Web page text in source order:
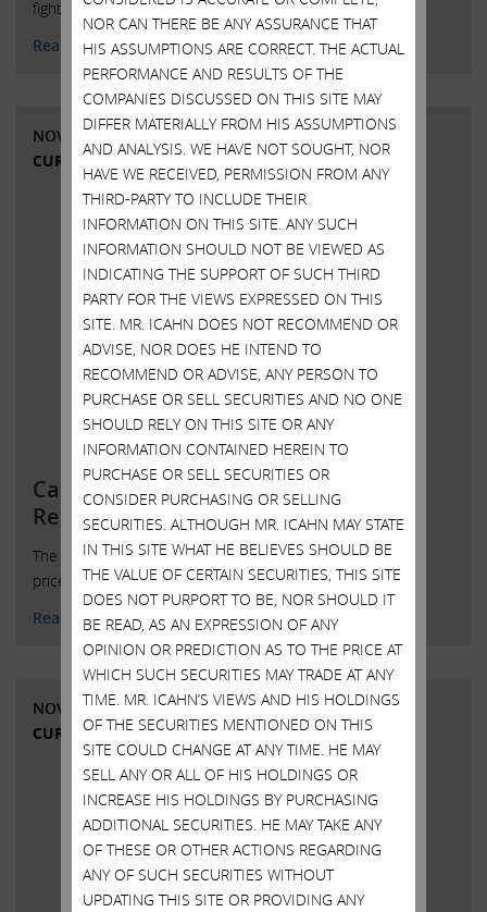
fighting Dell’s unfair and undervalued proposed buyout.
Read More
NOVEMBER 14, 2018
CURRENT VIEWS & NEWS
Carl C. Icahn Issues Statement in
Response to Press Inquiries Re
The press is widely reporting that Dell may be raising the
price it is willing to pay to buy out our DVMT shares
Read More
NOVEMBER 12, 2018
CURRENT VIEWS & NEWS
NOR CAN THERE BE ANY ASSURANCE THAT
HIS ASSUMPTIONS ARE CORRECT. THE ACTUAL
PERFORMANCE AND RESULTS OF THE
COMPANIES DISCUSSED ON THIS SITE MAY
DIFFER MATERIALLY FROM HIS ASSUMPTIONS
AND ANALYSIS. WE HAVE NOT SOUGHT, NOR
HAVE WE RECEIVED, PERMISSION FROM ANY
THIRD-PARTY TO INCLUDE THEIR
INFORMATION ON THIS SITE. ANY SUCH
INFORMATION SHOULD NOT BE VIEWED AS
INDICATING THE SUPPORT OF SUCH THIRD
PARTY FOR THE VIEWS EXPRESSED ON THIS
SITE. MR. ICAHN DOES NOT RECOMMEND OR
ADVISE, NOR DOES HE INTEND TO
RECOMMEND OR ADVISE, ANY PERSON TO
PURCHASE OR SELL SECURITIES AND NO ONE
SHOULD RELY ON THIS SITE OR ANY
INFORMATION CONTAINED HEREIN TO
PURCHASE OR SELL SECURITIES OR
CONSIDER PURCHASING OR SELLING
SECURITIES. ALTHOUGH MR. ICAHN MAY STATE
IN THIS SITE WHAT HE BELIEVES SHOULD BE
THE VALUE OF CERTAIN SECURITIES, THIS SITE
DOES NOT PURPORT TO BE, NOR SHOULD IT
BE READ, AS AN EXPRESSION OF ANY
OPINION OR PREDICTION AS TO THE PRICE AT
WHICH SUCH SECURITIES MAY TRADE AT ANY
TIME. MR. ICAHN’S VIEWS AND HIS HOLDINGS
OF THE SECURITIES MENTIONED ON THIS
SITE COULD CHANGE AT ANY TIME. HE MAY
SELL ANY OR ALL OF HIS HOLDINGS OR
INCREASE HIS HOLDINGS BY PURCHASING
ADDITIONAL SECURITIES. HE MAY TAKE ANY
OF THESE OR OTHER ACTIONS REGARDING
ANY OF SUCH SECURITIES WITHOUT
UPDATING THIS SITE OR PROVIDING ANY